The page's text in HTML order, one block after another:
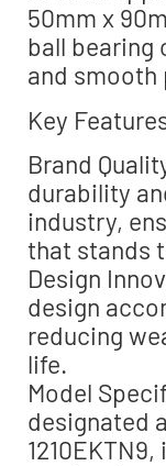
50mm x
ball bearing
and smooth
Key
Brand
durability
industry,
that stands
Design
design
reducing
life.
Model
designated